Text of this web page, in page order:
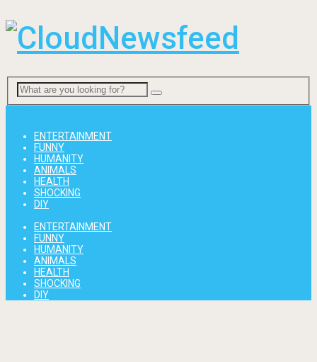
ENTERTAINMENT
FUNNY
HUMANITY
ANIMALS
HEALTH
SHOCKING
DIY
ENTERTAINMENT
FUNNY
HUMANITY
ANIMALS
HEALTH
SHOCKING
DIY